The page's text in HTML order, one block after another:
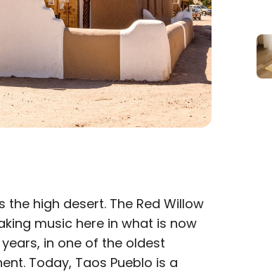
×
high desert. The Red Willow
music here in what is now
in one of the oldest
Today, Taos Pueblo is a